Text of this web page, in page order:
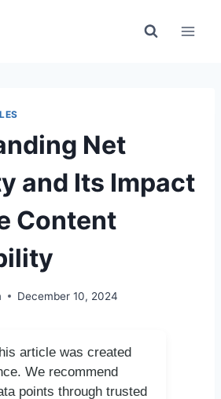
Net
and Its Impact
Content
December 10, 2024
article was created
We recommend
points through trusted